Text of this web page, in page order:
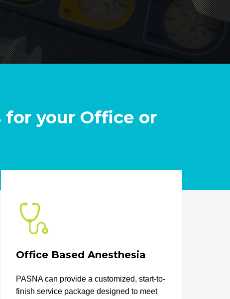
for your Office or
Office Based Anesthesia
PASNA can provide a customized, start-to-
finish service package designed to meet